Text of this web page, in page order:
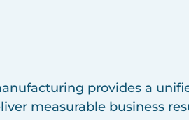
provides a
measurable business